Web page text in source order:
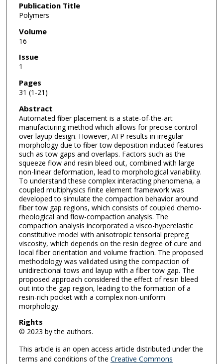
Publication Title
Polymers
Volume
16
Issue
1
Pages
31 (1-21)
Abstract
Automated fiber placement is a state-of-the-art
manufacturing method which allows for precise control
over layup design. However, AFP results in irregular
morphology due to fiber tow deposition induced features
such as tow gaps and overlaps. Factors such as the
squeeze flow and resin bleed out, combined with large
non-linear deformation, lead to morphological variability.
To understand these complex interacting phenomena, a
coupled multiphysics finite element framework was
developed to simulate the compaction behavior around
fiber tow gap regions, which consists of coupled chemo-
rheological and flow-compaction analysis. The
compaction analysis incorporated a visco-hyperelastic
constitutive model with anisotropic tensorial prepreg
viscosity, which depends on the resin degree of cure and
local fiber orientation and volume fraction. The proposed
methodology was validated using the compaction of
unidirectional tows and layup with a fiber tow gap. The
proposed approach considered the effect of resin bleed
out into the gap region, leading to the formation of a
resin-rich pocket with a complex non-uniform
morphology.
Rights
© 2023 by the authors.
This article is an open access article distributed under the
terms and conditions of the Creative Commons